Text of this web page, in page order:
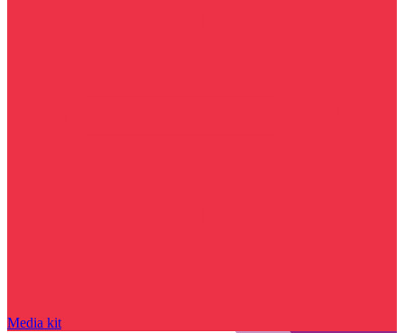
Media kit